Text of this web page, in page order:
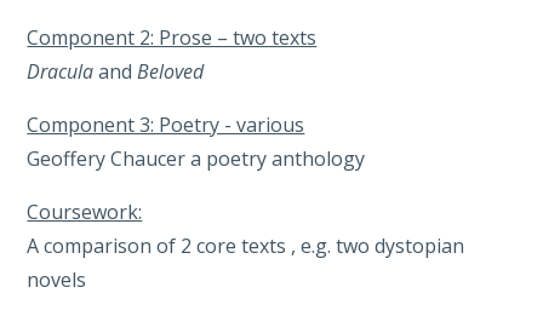
Component 2: Prose – two texts
DraculaandBeloved
Component 3: Poetry - various
Geoffery Chaucer a poetry anthology
Coursework:
A comparison of 2 core texts , e.g. two dystopian
novels